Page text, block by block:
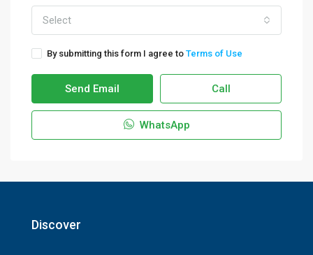
Select
By submitting this form I agree to Terms of Use
Send Email Call
WhatsApp
Discover